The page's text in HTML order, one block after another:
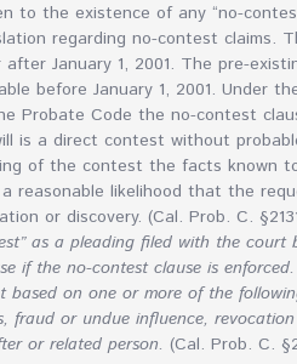
to the existence of any “no-
regarding no-contest claims.
after January 1, 2001. The pre-
before January 1, 2001. Under
Probate Code the no-contest
is a direct contest without
of the contest the facts known
reasonable likelihood that the
or discovery. (Cal. Prob. C.
as a pleading filed with the
if the no-contest clause is
based on one or more of the
fraud or undue influence,
or related person. (Cal. Prob. C.